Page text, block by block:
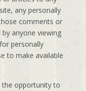
any personally
comments or
anyone viewing
personally
to make available
the opportunity to